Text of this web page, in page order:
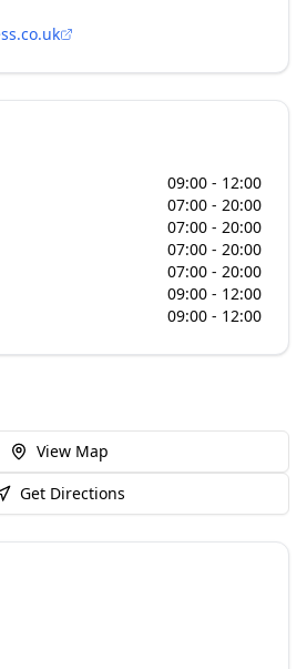
09:00 - 12:00
07:00 - 20:00
07:00 - 20:00
07:00 - 20:00
07:00 - 20:00
09:00 - 12:00
09:00 - 12:00
View Map
Get Directions